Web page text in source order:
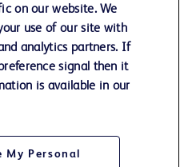
on our website. We
use of our site with
analytics partners. If
signal then it
is available in our
My Personal